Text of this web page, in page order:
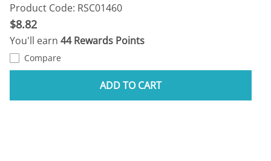
Product Code: RSC01460
$8.82
You'll earn 44 Rewards Points
Compare
ADD TO CART